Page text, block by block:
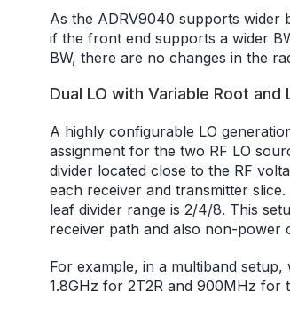
As the ADRV9040 supports
if the front end supports a wider
BW, there are no changes in the
Dual LO with Variable Root and
A highly configurable LO
assignment for the two RF LO
divider located close to the RF
each receiver and transmitter
leaf divider range is 2/4/8. This
receiver path and also non-power
For example, in a multiband
1.8GHz for 2T2R and 900MHz for